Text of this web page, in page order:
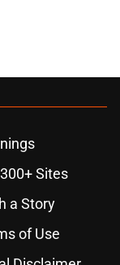
Sites
a Story
of Use